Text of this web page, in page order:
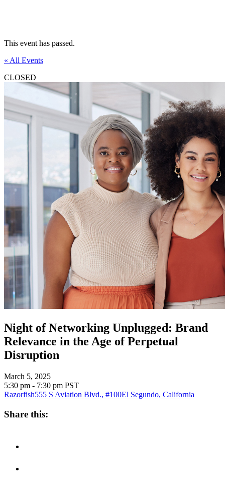
This event has passed.
« All Events
CLOSED
Night of Networking Unplugged: Brand
Relevance in the Age of Perpetual
Disruption
March 5, 2025
5:30 pm - 7:30 pm PST
Razorfish555 S Aviation Blvd., #100El Segundo, California
Share this: